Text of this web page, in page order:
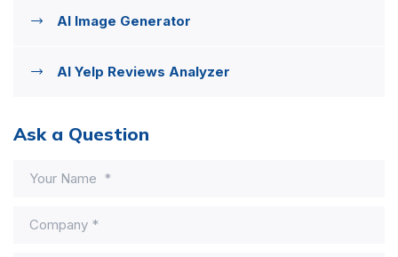
AI Image Generator
AI Yelp Reviews Analyzer
Ask a Question